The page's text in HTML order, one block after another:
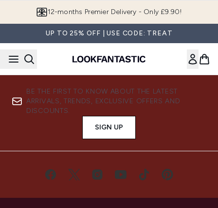
12-months Premier Delivery - Only £9.90!
UP TO 25% OFF | USE CODE: TREAT
BE THE FIRST TO KNOW ABOUT THE LATEST
ARRIVALS, TRENDS, EXCLUSIVE OFFERS AND
DISCOUNTS.
SIGN UP